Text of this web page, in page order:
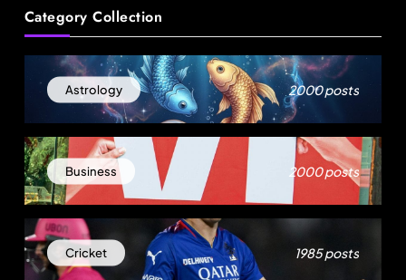
Category Collection
Astrology 2000 posts
Business 2000 posts
Cricket 1985 posts
apparel industry falters
August 13, 2025